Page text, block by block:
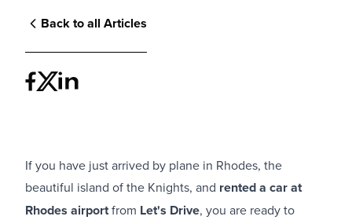
Back to all Articles
If you have just arrived by plane in Rhodes, the
beautiful island of the Knights, and rented a car at
Rhodes airportfrom Let's Drive, you are ready to